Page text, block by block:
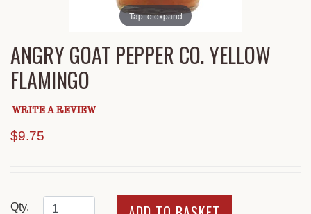
Tap to expand
ANGRY GOAT PEPPER CO. YELLOW
FLAMINGO
WRITE A REVIEW
$9.75
Qty.